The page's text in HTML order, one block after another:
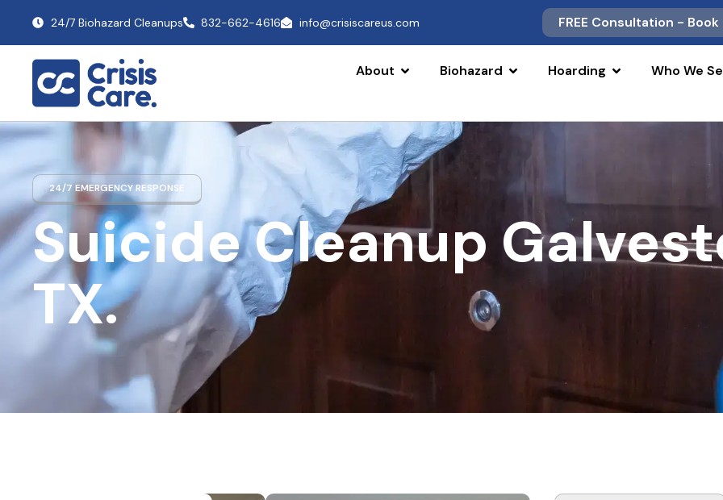
24/7 Biohazard Cleanups 832-662-4616 info@crisiscareus.com FREE Consultation - Book
About Biohazard Hoarding Who We
Suicide Cleanup
TX.
24/7 EMERGENCY RESPONSE